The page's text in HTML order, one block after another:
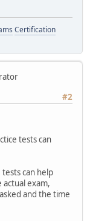
Certification
#2
tests can
can help
exam,
and the time